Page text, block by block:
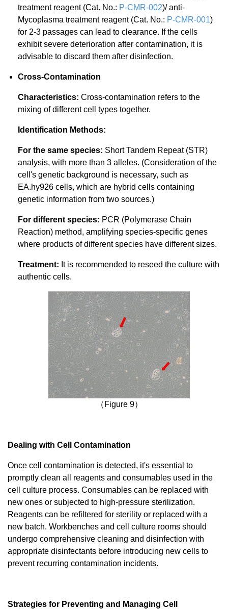
treatment reagent (Cat. No.: P-CMR-002)/ anti-
Mycoplasma treatment reagent (Cat. No.: P-CMR-001)
for 2-3 passages can lead to clearance. If the cells
exhibit severe deterioration after contamination, it is
advisable to discard them after disinfection.
Cross-Contamination
Characteristics: Cross-contamination refers to the
mixing of different cell types together.
Identification Methods:
For the same species: Short Tandem Repeat (STR)
analysis, with more than 3 alleles. (Consideration of the
cell's genetic background is necessary, such as
EA.hy926 cells, which are hybrid cells containing
genetic information from two sources.)
For different species: PCR (Polymerase Chain
Reaction) method, amplifying species-specific genes
where products of different species have different sizes.
Treatment: It is recommended to reseed the culture with
authentic cells.
（Figure 9）
Dealing with Cell Contamination
Once cell contamination is detected, it's essential to
promptly clean all reagents and consumables used in the
cell culture process. Consumables can be replaced with
new ones or subjected to high-pressure sterilization.
Reagents can be refiltered for sterility or replaced with a
new batch. Workbenches and cell culture rooms should
undergo comprehensive cleaning and disinfection with
appropriate disinfectants before introducing new cells to
prevent recurring contamination incidents.
Strategies for Preventing and Managing Cell